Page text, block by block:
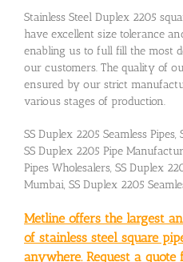
Stainless Steel Duplex 2205
have excellent size tolerance
enabling us to full fill the most
our customers. The quality of
ensured by our strict
various stages of production.
SS Duplex 2205 Seamless Pipes,
SS Duplex 2205 Pipe
Pipes Wholesalers, SS Duplex
Mumbai, SS Duplex 2205
Metline offers the largest
of stainless steel square
anywhere. Request a quote